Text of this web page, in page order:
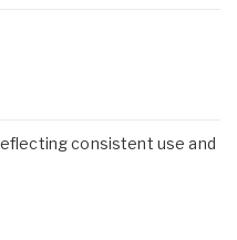
consistent use and